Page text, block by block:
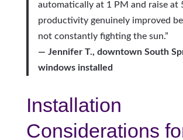
automatically at 1 PM and raise at
productivity genuinely improved
not constantly fighting the sun.”
— Jennifer T., downtown South
windows installed
Installation
Considerations